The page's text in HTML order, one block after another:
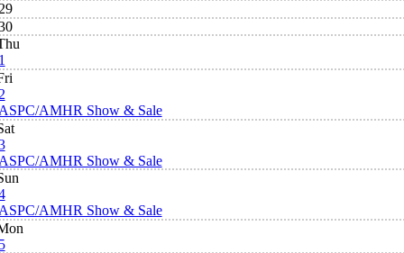
AMHR Show & Sale
AMHR Show & Sale
AMHR Show & Sale